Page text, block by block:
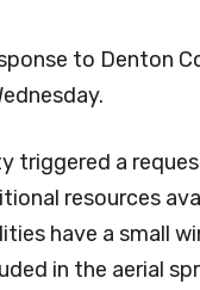
to Denton
triggered a
resources
have a small
in the aerial